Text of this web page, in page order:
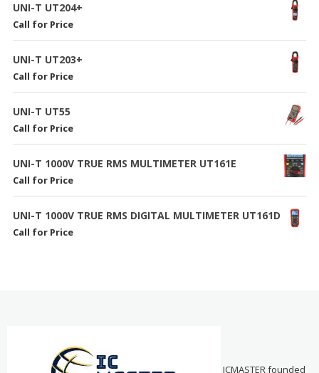
UNI-T UT204+
Call for Price
UNI-T UT203+
Call for Price
UNI-T UT55
Call for Price
UNI-T 1000V TRUE RMS MULTIMETER UT161E
Call for Price
UNI-T 1000V TRUE RMS DIGITAL MULTIMETER UT161D
Call for Price
ICMASTER founded